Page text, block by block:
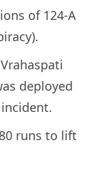
of 124-A
deployed
runs to lift